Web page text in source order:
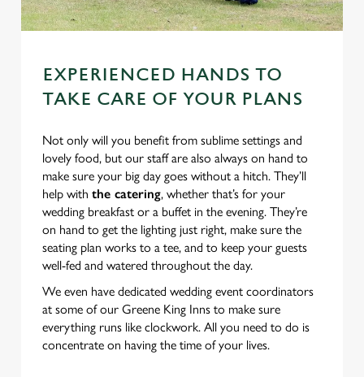
EXPERIENCED HANDS TO
TAKE CARE OF YOUR PLANS
Not only will you benefit from sublime settings and
lovely food, but our staff are also always on hand to
make sure your big day goes without a hitch. They’ll
help with the catering, whether that’s for your
wedding breakfast or a buffet in the evening. They’re
on hand to get the lighting just right, make sure the
seating plan works to a tee, and to keep your guests
well-fed and watered throughout the day.
We even have dedicated wedding event coordinators
at some of our Greene King Inns to make sure
everything runs like clockwork. All you need to do is
concentrate on having the time of your lives.